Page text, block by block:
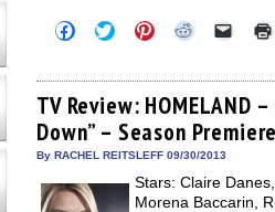
Click
to
Facebook
(Opens
in
new
window)
Click
to
Twitter
(Opens
in
new
window)
Click
to
Pinterest
(Opens
in
new
window)
Click
Reddit
(Opens
in
new
window)
Click
link
to
a
friend
TV Review: HOMELAND
Down” – Season
By RACHEL REITSLEFF 09/30/2013
Stars: Claire
Morena Baccarin,